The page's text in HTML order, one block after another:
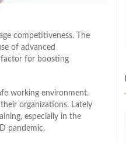
competitiveness. The
of advanced
factor for boosting
working environment.
organizations. Lately
especially in the
pandemic.